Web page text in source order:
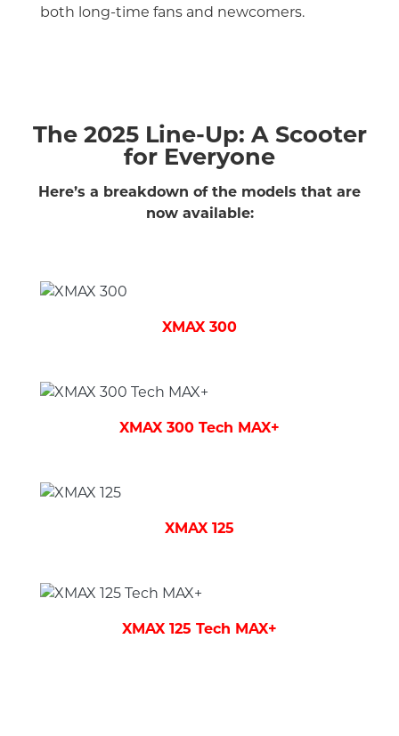
both long-time fans and newcomers.
The 2025 Line-Up: A Scooter
for Everyone
Here’s a breakdown of the models that are
now available:
XMAX 300
XMAX 300 Tech MAX+
XMAX 125
XMAX 125 Tech MAX+